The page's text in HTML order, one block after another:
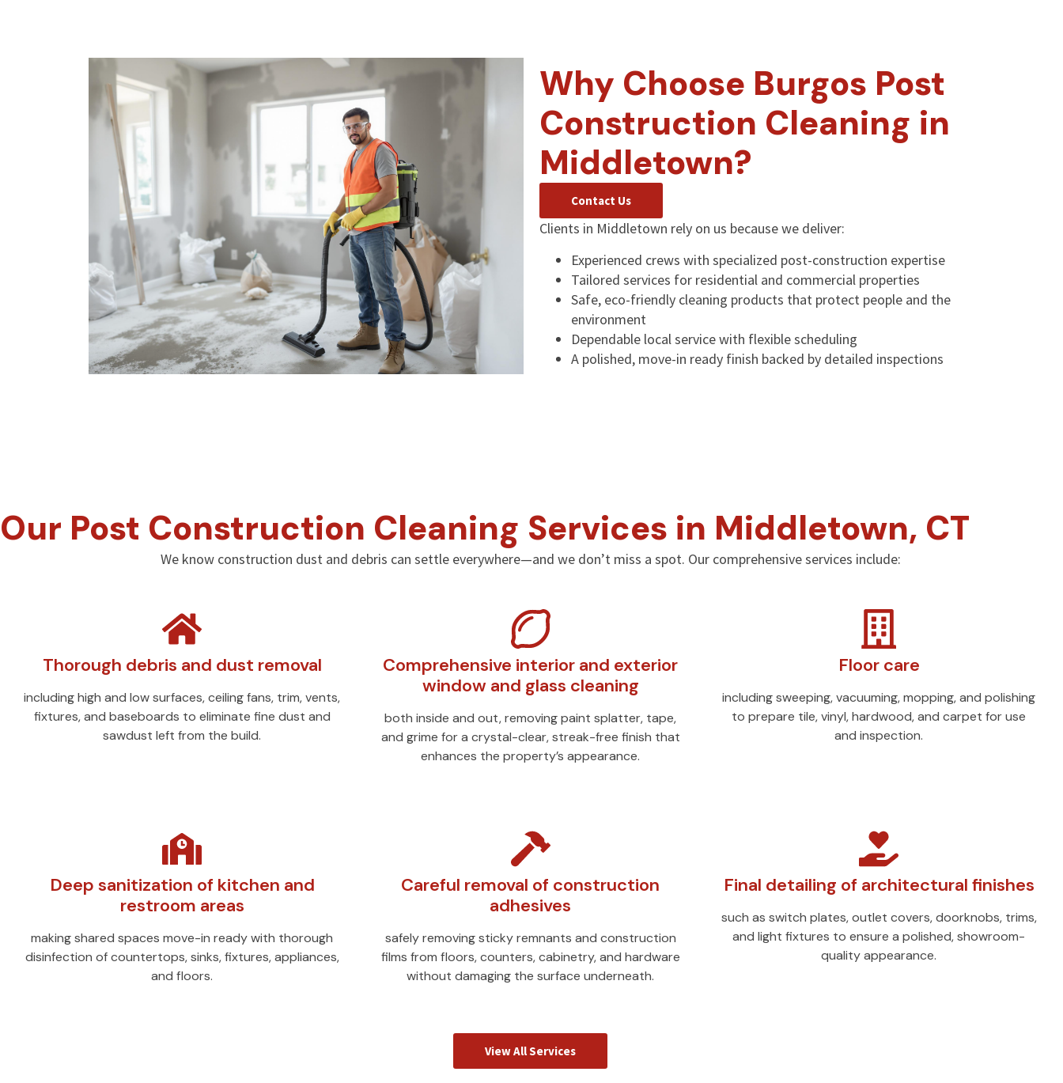
Why Choose Burgos Post
Construction Cleaning in
Middletown?
Contact Us
Clients in Middletown rely on us because we deliver:
Experienced crews with specialized post-construction expertise
Tailored services for residential and commercial properties
Safe, eco-friendly cleaning products that protect people and the
environment
Dependable local service with flexible scheduling
A polished, move-in ready finish backed by detailed inspections
Our Post Construction Cleaning Services in Middletown, CT
We know construction dust and debris can settle everywhere—and we don’t miss a spot. Our comprehensive services include:
Thorough debris and dust removal
including high and low surfaces, ceiling fans, trim, vents,
fixtures, and baseboards to eliminate fine dust and
sawdust left from the build.
Comprehensive interior and exterior
window and glass cleaning
both inside and out, removing paint splatter, tape,
and grime for a crystal-clear, streak-free finish that
enhances the property’s appearance.
Floor care
including sweeping, vacuuming, mopping, and polishing
to prepare tile, vinyl, hardwood, and carpet for use
and inspection.
Deep sanitization of kitchen and
restroom areas
making shared spaces move-in ready with thorough
disinfection of countertops, sinks, fixtures, appliances,
and floors.
Careful removal of construction
adhesives
safely removing sticky remnants and construction
films from floors, counters, cabinetry, and hardware
without damaging the surface underneath.
Final detailing of architectural finishes
such as switch plates, outlet covers, doorknobs, trims,
and light fixtures to ensure a polished, showroom-
quality appearance.
View All Services